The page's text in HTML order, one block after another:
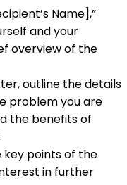
Name],”
and your
overview of the
outline the details
problem you are
the benefits of
key points of the
in further